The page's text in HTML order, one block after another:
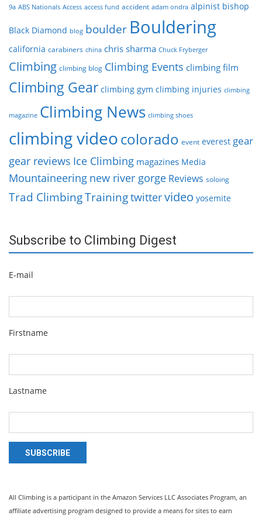
9a ABS Nationals Access access fund accident adam ondra alpinist bishop
Black Diamond blog boulder Bouldering
california carabiners china chris sharma Chuck Fryberger
Climbing climbing blog Climbing Events climbing film
Climbing Gear climbing gym climbing injuries climbing
magazine Climbing News climbing shoes
climbing videocolorado event everest gear
gear reviews Ice Climbing magazines Media
Mountaineering new river gorge Reviews soloing
Trad ClimbingTrainingtwittervideo yosemite
Subscribe to Climbing Digest
E-mail
Firstname
Lastname
SUBSCRIBE
All Climbing is a participant in the Amazon Services LLC Associates Program, an
affiliate advertising program designed to provide a means for sites to earn